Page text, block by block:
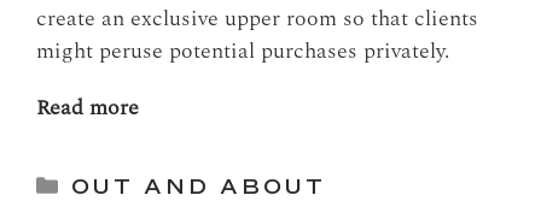
create an exclusive upper room so that clients
might peruse potential purchases privately.
Read more
Categories
OUT AND ABOUT